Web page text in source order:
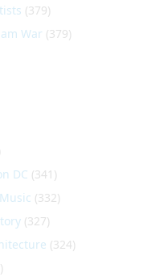
(379)
War (379)
DC (341)
Music (332)
(327)
(324)